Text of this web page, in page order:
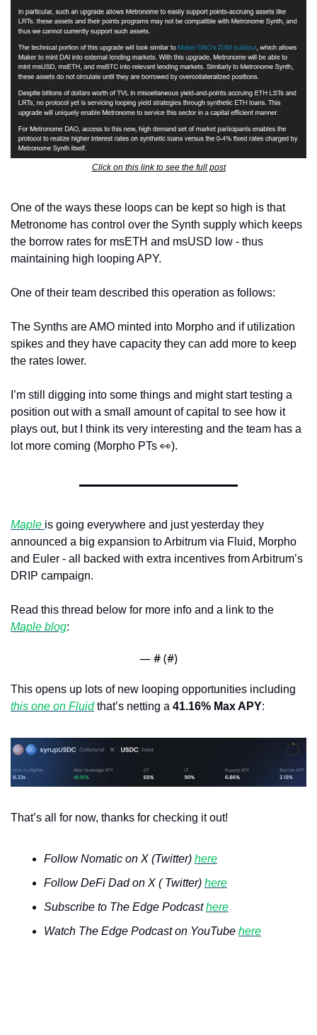
Click on this link to see the full post
One of the ways these loops can be kept so high is that
Metronome has control over the Synth supply which keeps
the borrow rates for msETH and msUSD low - thus
maintaining high looping APY.
One of their team described this operation as follows:
The Synths are AMO minted into Morpho and if utilization
spikes and they have capacity they can add more to keep
the rates lower.
I’m still digging into some things and might start testing a
position out with a small amount of capital to see how it
plays out, but I think its very interesting and the team has a
lot more coming (Morpho PTs 👀).
Maple is going everywhere and just yesterday they
announced a big expansion to Arbitrum via Fluid, Morpho
and Euler - all backed with extra incentives from Arbitrum’s
DRIP campaign.
Maple blog:
— # (#)
this one on Fluid that’s netting a 41.16% Max APY:
That’s all for now, thanks for checking it out!
Follow Nomatic on X (Twitter) here
Follow DeFi Dad on X ( Twitter) here
Subscribe to The Edge Podcast here
Watch The Edge Podcast on YouTube here